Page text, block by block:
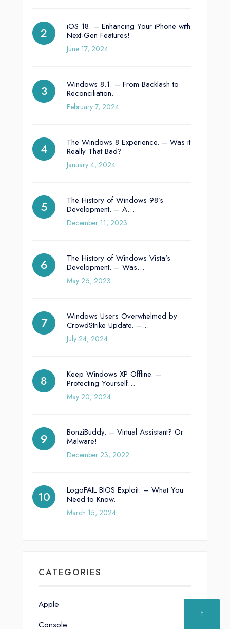
iOS 18. – Enhancing Your iPhone with
Next-Gen Features!
June 17, 2024
Windows 8.1. – From Backlash to
Reconciliation.
February 7, 2024
The Windows 8 Experience. – Was it
Really That Bad?
January 4, 2024
The History of Windows 98’s
Development. – A…
December 11, 2023
The History of Windows Vista’s
Development. – Was…
May 26, 2023
Windows Users Overwhelmed by
CrowdStrike Update. –…
July 24, 2024
Keep Windows XP Offline. –
Protecting Yourself…
May 20, 2024
BonziBuddy. – Virtual Assistant? Or
Malware!
December 23, 2022
LogoFAIL BIOS Exploit. – What You
Need to Know.
March 15, 2024
CATEGORIES
Apple
Console
↑